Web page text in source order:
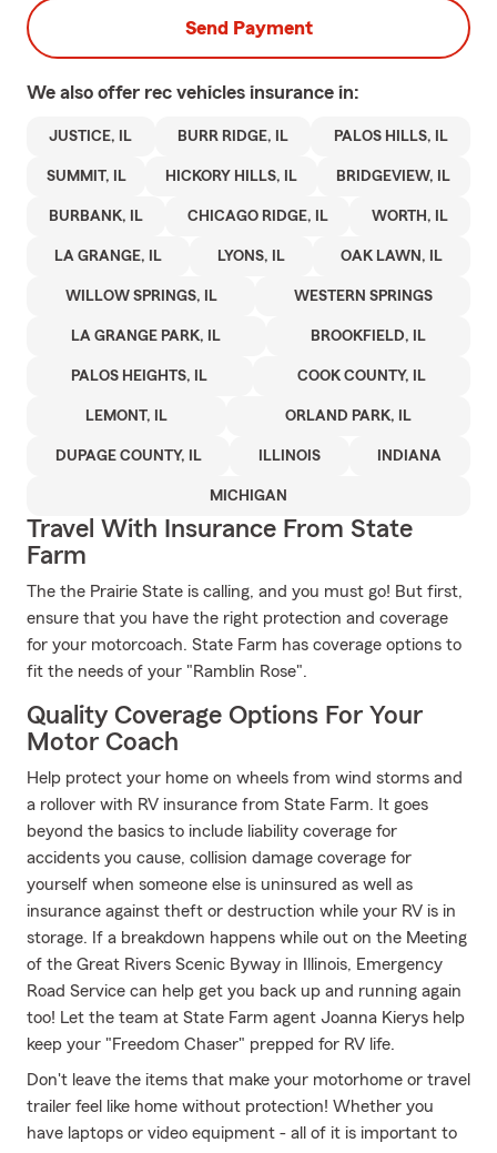
Send Payment
We also offer rec vehicles insurance in:
JUSTICE, IL BURR RIDGE, IL PALOS HILLS, IL
SUMMIT, IL HICKORY HILLS, IL BRIDGEVIEW, IL
BURBANK, IL CHICAGO RIDGE, IL WORTH, IL
LA GRANGE, IL LYONS, IL OAK LAWN, IL
WILLOW SPRINGS, IL WESTERN SPRINGS
LA GRANGE PARK, IL BROOKFIELD, IL
PALOS HEIGHTS, IL COOK COUNTY, IL
LEMONT, IL ORLAND PARK, IL
DUPAGE COUNTY, IL ILLINOIS INDIANA
MICHIGAN
Travel With Insurance From State
Farm
The the Prairie State is calling, and you must go! But first,
ensure that you have the right protection and coverage
for your motorcoach. State Farm has coverage options to
fit the needs of your "Ramblin Rose".
Quality Coverage Options For Your
Motor Coach
Help protect your home on wheels from wind storms and
a rollover with RV insurance from State Farm. It goes
beyond the basics to include liability coverage for
accidents you cause, collision damage coverage for
yourself when someone else is uninsured as well as
insurance against theft or destruction while your RV is in
storage. If a breakdown happens while out on the Meeting
of the Great Rivers Scenic Byway in Illinois, Emergency
Road Service can help get you back up and running again
too! Let the team at State Farm agent Joanna Kierys help
keep your "Freedom Chaser" prepped for RV life.
Don't leave the items that make your motorhome or travel
trailer feel like home without protection! Whether you
have laptops or video equipment - all of it is important to